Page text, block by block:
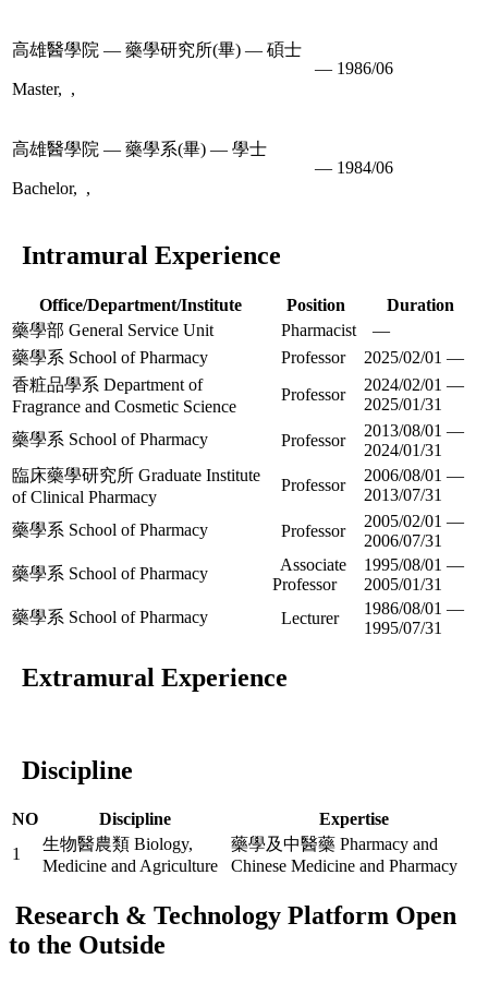
高雄醫學院 — 藥學研究所(畢) — 碩士
Master, ,
— 1986/06
高雄醫學院 — 藥學系(畢) — 學士
Bachelor, ,
— 1984/06
Intramural Experience
Office/Department/Institute Position
Duration
藥學部 General Service Unit
Pharmacist
—
藥學系 School of Pharmacy
Professor
2025/02/01 —
香粧品學系 Department of
Fragrance and Cosmetic Science
Professor
2024/02/01 —
2025/01/31
藥學系 School of Pharmacy
Professor
2013/08/01 —
2024/01/31
臨床藥學研究所 Graduate Institute
of Clinical Pharmacy
Professor
2006/08/01 —
2013/07/31
藥學系 School of Pharmacy
Professor
2005/02/01 —
2006/07/31
藥學系 School of Pharmacy
Associate
Professor
1995/08/01 —
2005/01/31
藥學系 School of Pharmacy
Lecturer
1986/08/01 —
1995/07/31
Extramural Experience
Discipline
NO Discipline
Expertise
1
生物醫農類 Biology,
Medicine and Agriculture
藥學及中醫藥 Pharmacy and
Chinese Medicine and Pharmacy
Research & Technology Platform Open
to the Outside